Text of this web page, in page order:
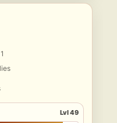
Lvl 49